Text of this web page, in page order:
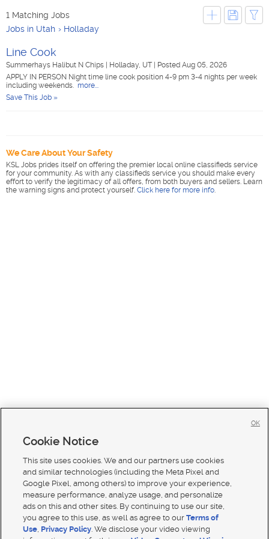
1 Matching Jobs
Jobs in Utah
Holladay
Line Cook
Summerhays Halibut N Chips Holladay, UT
Posted Aug 05, 2026
APPLY IN PERSON Night time line cook position 4-9 pm 3-4 nights per week
including weekends. more...
Save This Job »
We Care About Your Safety
KSL Jobs prides itself on offering the premier local online classifieds service
for your community. As with any classifieds service you should make every
effort to verify the legitimacy of all offers, from both buyers and sellers. Learn
the warning signs and protect yourself. Click here for more info.
Cookie Notice
This site uses cookies. We and our partners use cookies
and similar technologies (including the Meta Pixel and
Google Pixel, among others) to improve your experience,
measure performance, analyze usage, and personalize
ads on this and other sites. By continuing to use our site,
you agree to this use, as well as agree to ourTerms of
Use, Privacy Policy. We disclose your video viewing
OK